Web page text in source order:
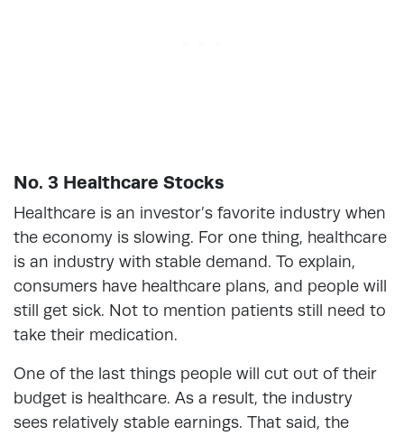
No. 3 Healthcare Stocks
Healthcare is an investor’s favorite industry when
the economy is slowing. For one thing, healthcare
is an industry with stable demand. To explain,
consumers have healthcare plans, and people will
still get sick. Not to mention patients still need to
take their medication.
One of the last things people will cut out of their
budget is healthcare. As a result, the industry
sees relatively stable earnings. That said, the